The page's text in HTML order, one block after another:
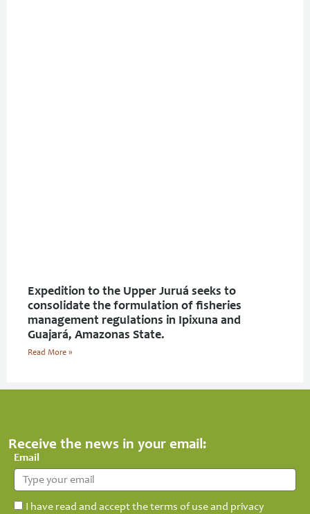
Expedition to the Upper Juruá seeks to
consolidate the formulation of fisheries
management regulations in Ipixuna and
Guajará, Amazonas State.
Read More »
Receive the news in your email:
Email
I have read and accept the terms of use and privacy